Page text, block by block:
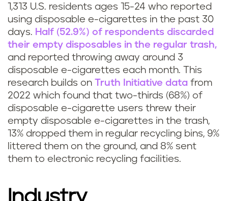
l
e
a
v
a
p
e
1,313 U.S. residents ages 15-24 who reported
using disposable e-cigarettes in the past 30
days. Half (52.9%) of respondents discarded
their empty disposables in the regular trash,
and reported throwing away around 3
disposable e-cigarettes each month. This
research builds on Truth Initiative data from
2022 which found that two-thirds (68%) of
disposable e-cigarette users threw their
empty disposable e-cigarettes in the trash,
13% dropped them in regular recycling bins, 9%
littered them on the ground, and 8% sent
them to electronic recycling facilities.
Industry